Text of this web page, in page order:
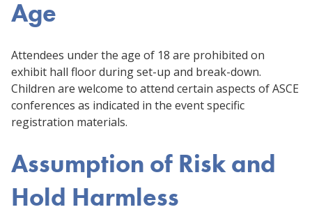
Age
Attendees under the age of 18 are prohibited on
exhibit hall floor during set-up and break-down.
Children are welcome to attend certain aspects of ASCE
conferences as indicated in the event specific
registration materials.
Assumption of Risk and
Hold Harmless